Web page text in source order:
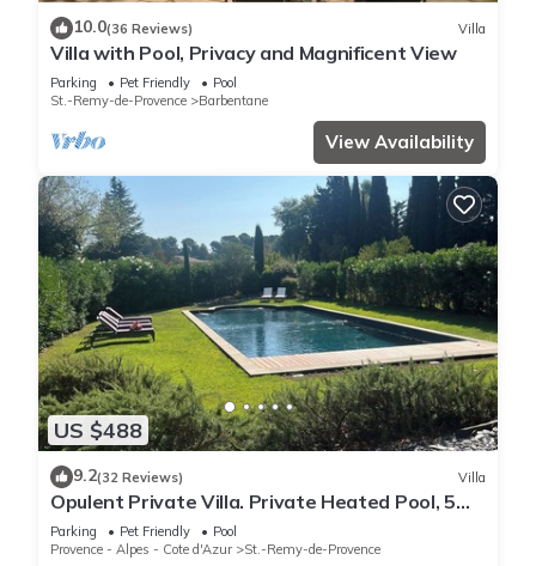
10.0(36 Reviews) Villa
Villa with Pool, Privacy and Magnificent View
Parking Pet Friendly
Pool
St.-Remy-de-Provence
Barbentane
View Availability
US $488
9.2(32 Reviews) Villa
Opulent Private Villa. Private Heated Pool, 5
minute drive to center
Parking Pet Friendly
Pool
Provence - Alpes - Cote d'Azur
St.-Remy-de-Provence